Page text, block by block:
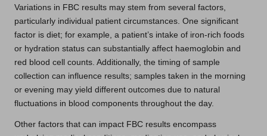
Variations in FBC results may stem from several factors,
particularly individual patient circumstances. One significant
factor is diet; for example, a patient’s intake of iron-rich foods
or hydration status can substantially affect haemoglobin and
red blood cell counts. Additionally, the timing of sample
collection can influence results; samples taken in the morning
or evening may yield different outcomes due to natural
fluctuations in blood components throughout the day.
Other factors that can impact FBC results encompass